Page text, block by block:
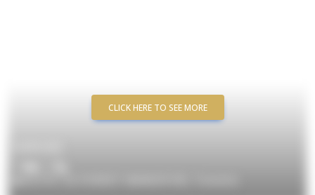
CLICK HERE TO SEE MORE